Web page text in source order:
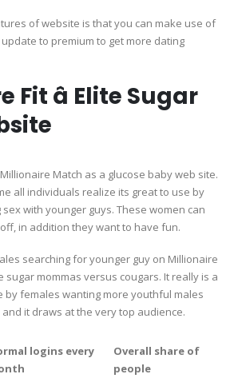
of website is that you can make use of
update to premium to get more dating
â Elite Sugar
Match as a glucose baby web site.
all individuals realize its great to use by
with younger guys. These women can
in addition they want to have fun.
searching for younger guy on Millionaire
sugar mommas versus cougars. It really is a
by females wanting more youthful males
and it draws at the very top audience.
logins every
Overall share of
people